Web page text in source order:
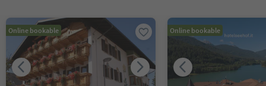
Online bookable Online bookable